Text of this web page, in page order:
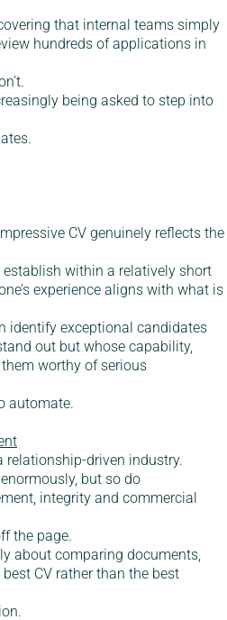
that internal teams simply
hundreds of applications in
being asked to step into
CV genuinely reflects the
within a relatively short
experience aligns with what is
identify exceptional candidates
out but whose capability,
worthy of serious
automate.
relationship-driven industry.
but so do
integrity and commercial
the page.
about comparing documents,
CV rather than the best